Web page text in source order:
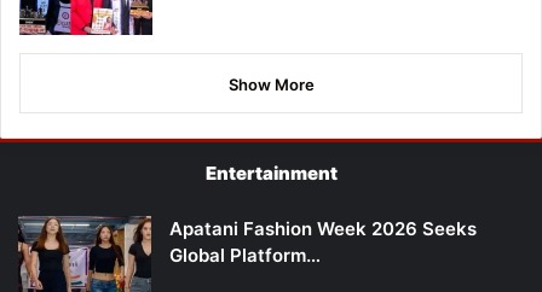
Show More
Entertainment
Apatani Fashion Week 2026 Seeks
Global Platform…